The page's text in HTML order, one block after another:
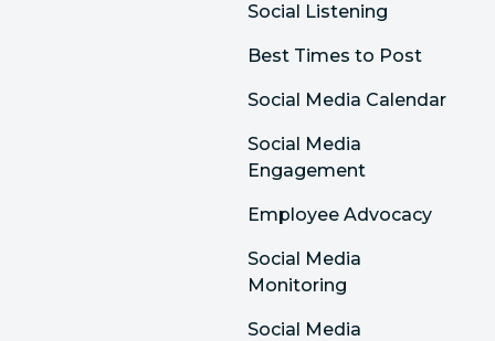
Social Listening
Best Times to Post
Social Media Calendar
Social Media
Engagement
Employee Advocacy
Social Media
Monitoring
Social Media